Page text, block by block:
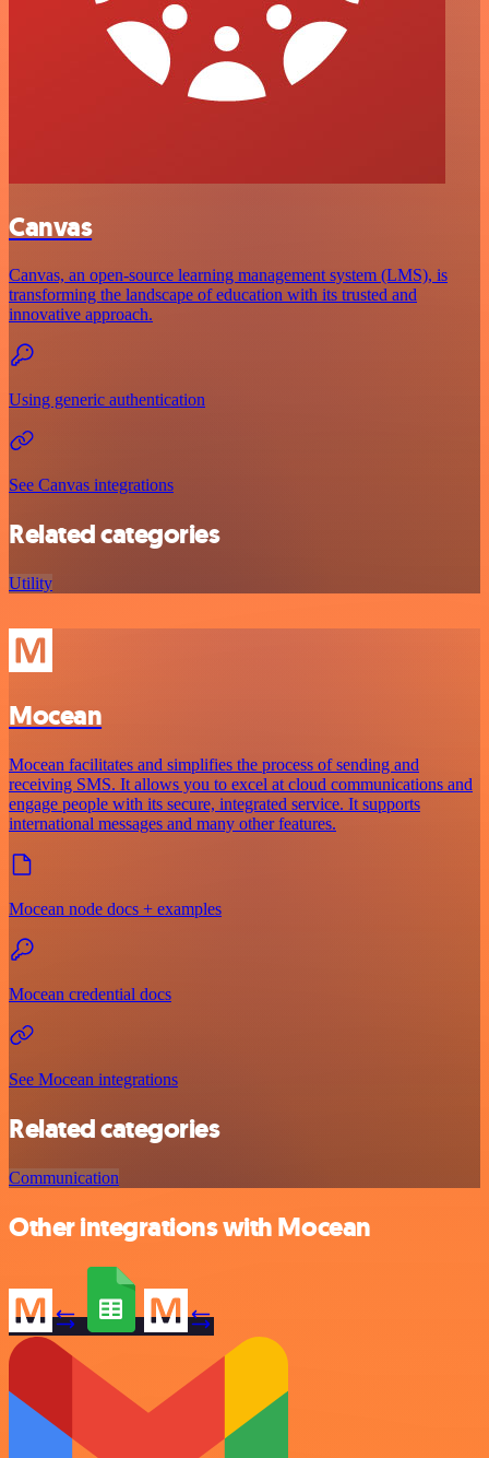
Canvas
Canvas, an open-source learning management system (LMS), is
transforming the landscape of education with its trusted and
innovative approach.
Using generic authentication
See Canvas integrations
Related categories
Utility
Mocean
Mocean facilitates and simplifies the process of sending and
receiving SMS. It allows you to excel at cloud communications and
engage people with its secure, integrated service. It supports
international messages and many other features.
Mocean node docs + examples
Mocean credential docs
See Mocean integrations
Related categories
Communication
Other integrations with Mocean